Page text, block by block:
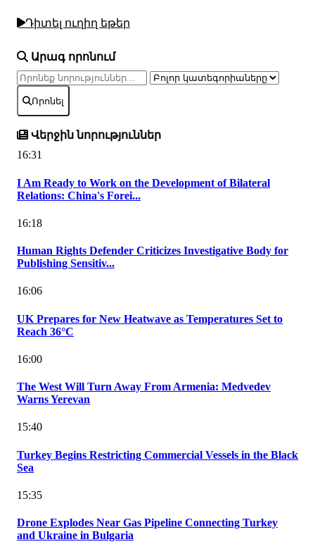
Դիտել ուղիղ եթեր
Արագ որոնում
Որոնել
Վերջին նորություններ
16:31
I Am Ready to Work on the Development of Bilateral
Relations: China's Forei...
16:18
Human Rights Defender Criticizes Investigative Body for
Publishing Sensitiv...
16:06
UK Prepares for New Heatwave as Temperatures Set to
Reach 36°C
16:00
The West Will Turn Away From Armenia: Medvedev
Warns Yerevan
15:40
Turkey Begins Restricting Commercial Vessels in the Black
Sea
15:35
Drone Explodes Near Gas Pipeline Connecting Turkey
and Ukraine in Bulgaria